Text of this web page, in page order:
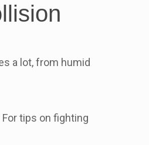
a lot, from humid
tips on fighting